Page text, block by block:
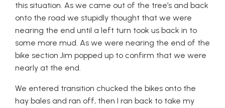
this situation. As we came out of the tree’s and back
onto the road we stupidly thought that we were
nearing the end until a left turn took us back in to
some more mud. As we were nearing the end of the
bike section Jim popped up to confirm that we were
nearly at the end.
We entered transition chucked the bikes onto the
hay bales and ran off, then I ran back to take my